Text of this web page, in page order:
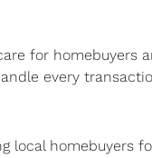
for homebuyers
every
local homebuyers